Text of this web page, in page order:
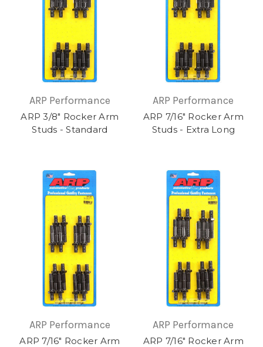
ARP Performance
ARP 3/8" Rocker Arm
Studs - Standard
ARP Performance
ARP 7/16" Rocker Arm
Studs - Extra Long
ARP Performance
ARP 7/16" Rocker Arm
ARP Performance
ARP 7/16" Rocker Arm